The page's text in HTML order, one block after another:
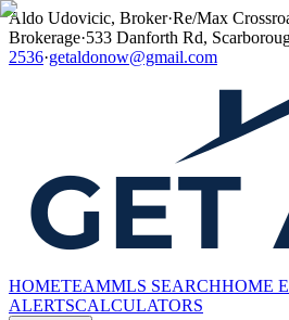
Aldo Udovicic, Broker·Re/Max
Brokerage·533 Danforth Rd,
2536·getaldonow@gmail.com
HOMETEAMMLS SEARCHHOME
ALERTSCALCULATORS